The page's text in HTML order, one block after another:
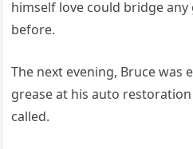
himself love could bridge
before.
The next evening, Bruce was
grease at his auto
called.